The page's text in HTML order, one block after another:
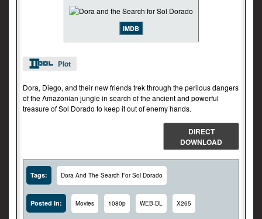
IMDB
Plot
Dora, Diego, and their new friends trek through the perilous dangers
of the Amazonian jungle in search of the ancient and powerful
treasure of Sol Dorado to keep it out of enemy hands.
DIRECT
DOWNLOAD
Tags: Dora And The Search For Sol Dorado
Posted In: Movies 1080p WEB-DL X265